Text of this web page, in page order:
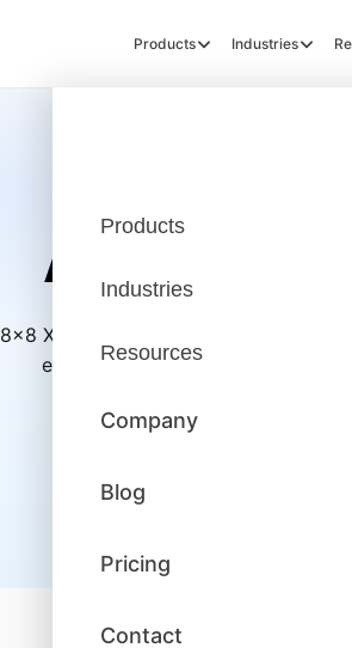
Products Industries
Products
Industries
Resources
Company
Blog
Pricing
Contact
A
8x8 X Series bundles UCaaS and
excellence—with AI quality